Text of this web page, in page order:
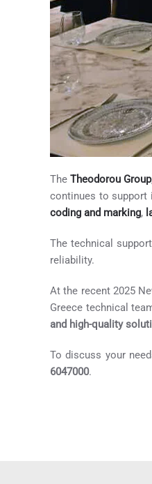
TheTheodorou Group
continues to support
coding and marking,
The technical
reliability.
At the recent 2025
Greece technical
and high-quality
To discuss your
6047000.